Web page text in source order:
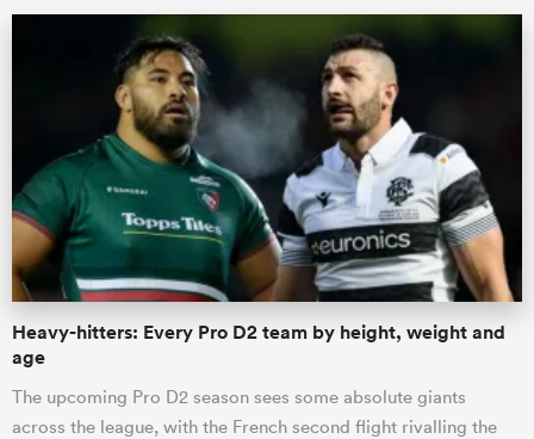
Women
Heavy-hitters: Every Pro D2 team by height, weight and
age
The upcoming Pro D2 season sees some absolute giants
across the league, with the French second flight rivalling the